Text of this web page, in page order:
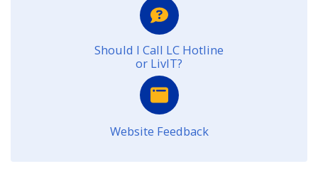
Should I Call LC Hotline
or LivIT?
Website Feedback